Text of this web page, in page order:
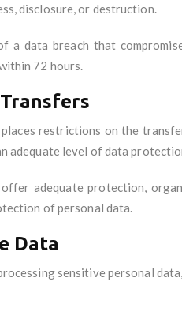
disclosure, or destruction.
a data breach that
72 hours.
places restrictions on the
adequate level of data
adequate protection,
of personal data.
Data
sensitive personal data,